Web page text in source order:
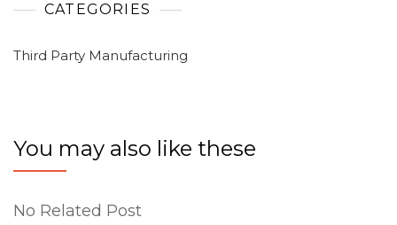
CATEGORIES
Third Party Manufacturing
You may also like these
No Related Post